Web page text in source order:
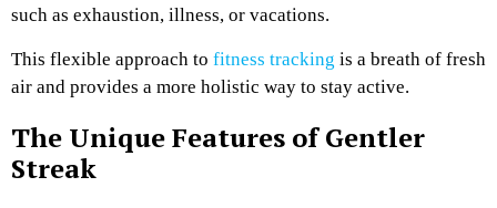
such as exhaustion, illness, or vacations.
This flexible approach to fitness tracking is a breath of fresh
air and provides a more holistic way to stay active.
The Unique Features of Gentler
Streak